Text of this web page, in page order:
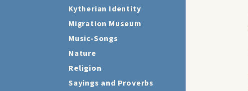
Kytherian Identity
Migration Museum
Music-Songs
Nature
Religion
Sayings and Proverbs